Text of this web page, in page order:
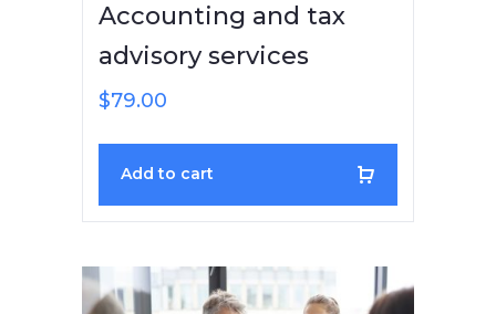
Accounting and tax
advisory services
$79.00
Add to cart